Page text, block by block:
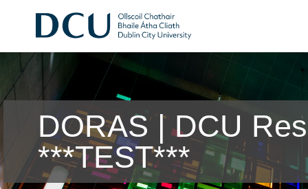
DORAS | DCU
***TEST***